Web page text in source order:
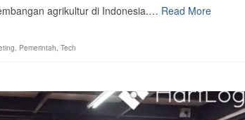
agrikultur di Indonesia.… Read More
Pemerintah Tech